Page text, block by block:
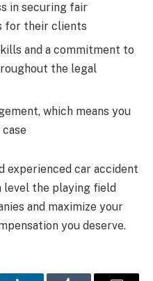
in securing fair
for their clients
and a commitment to
the legal
which means you
experienced car accident
level the playing field
and maximize your
you deserve.